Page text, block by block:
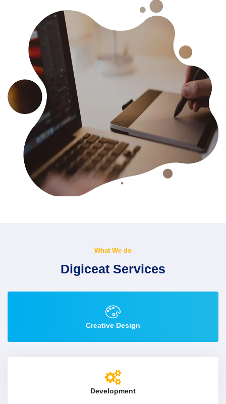
What We do
Digiceat Services
Creative Design
Development